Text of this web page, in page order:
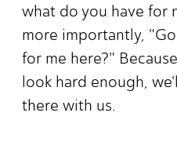
what do you have for
more importantly,
for me here?"
look hard enough,
there with us.